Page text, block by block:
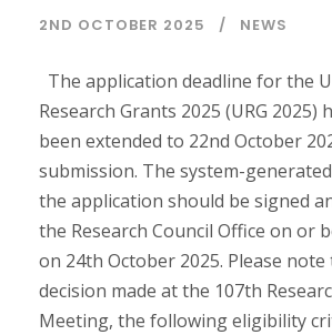
2ND OCTOBER 2025 NEWS
The application deadline for the
Research Grants 2025 (URG 2025)
been extended to 22nd October
submission. The system-
the application should be signed
the Research Council Office on or
on 24th October 2025. Please
decision made at the 107th
Meeting, the following eligibility